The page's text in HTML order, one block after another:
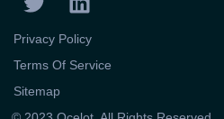
Privacy Policy
Terms Of Service
Sitemap
w
i
t
e
i
n
k